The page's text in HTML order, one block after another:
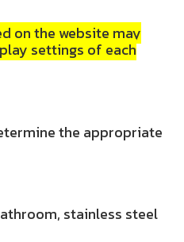
on the website may
settings of each
the appropriate
stainless steel